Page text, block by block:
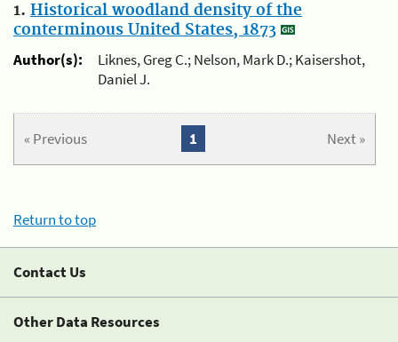
1. Historical woodland density of the
conterminous United States, 1873
Author(s):
Liknes, Greg C.; Nelson, Mark D.; Kaisershot,
Daniel J.
« Previous Next »
1
Return to top
Contact Us
Other Data Resources